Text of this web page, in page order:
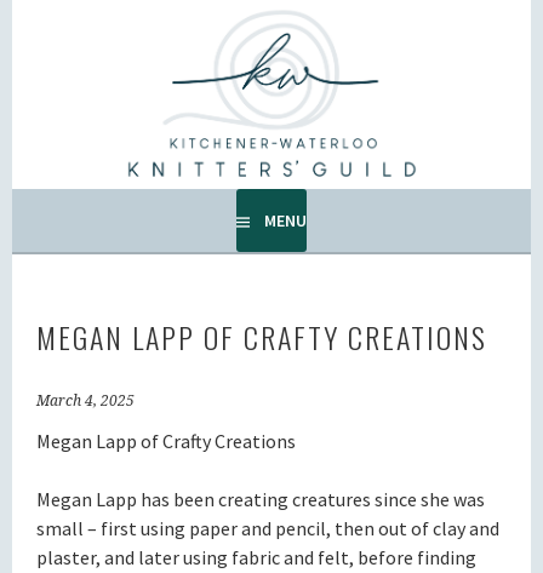
KW KNITTERS' GUILD
ALL KNITTERS WELCOME – SECOND TUESDAY OF THE
MONTH.
MENU
MEGAN LAPP OF CRAFTY CREATIONS
March 4, 2025
Megan Lapp of Crafty Creations
Megan Lapp has been creating creatures since she was
small – first using paper and pencil, then out of clay and
plaster, and later using fabric and felt, before finding